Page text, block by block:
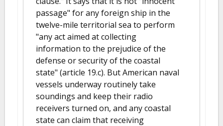
passage" for any foreign ship in the
twelve-mile territorial sea to perform
"any act aimed at collecting
information to the prejudice of the
defense or security of the coastal
state" (article 19.c). But American naval
vessels underway routinely take
soundings and keep their radio
receivers turned on, and any coastal
state can claim that receiving